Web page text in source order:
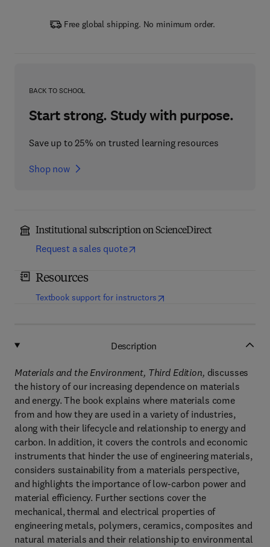
Free global shipping. No minimum order.
BACK TO SCHOOL
Start strong. Study with purpose.
Save up to 25% on trusted learning resources
Shop now
Institutional subscription on ScienceDirect
Request a sales quote
Resources
Textbook support for instructors(opens in new tab/window
Description
Materials and the Environment, Third Edition, discusses
the history of our increasing dependence on materials
and energy. The book explains where materials come
from and how they are used in a variety of industries,
along with their lifecycle and relationship to energy and
carbon. In addition, it covers the controls and economic
instruments that hinder the use of engineering materials,
considers sustainability from a materials perspective,
and highlights the importance of low-carbon power and
material efficiency. Further sections cover the
mechanical, thermal and electrical properties of
engineering metals, polymers, ceramics, composites and
natural materials and their relationship to environmental